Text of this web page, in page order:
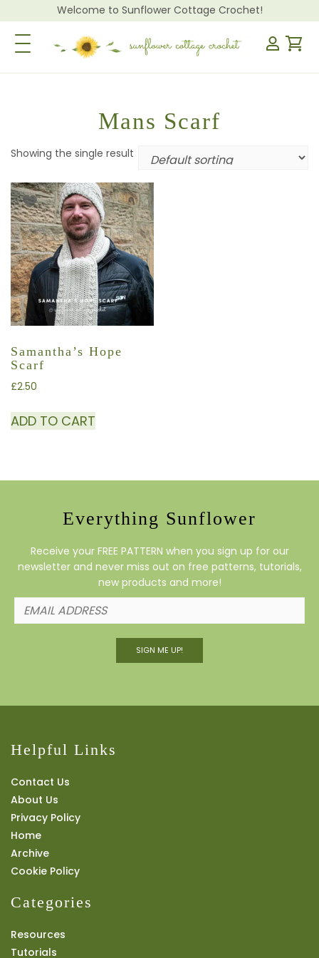
Welcome to Sunflower Cottage Crochet!
Toggle Navigation
Mans Scarf
Showing the single result
Samantha’s Hope
Scarf
£2.50
ADD TO CART
Everything Sunflower
Receive your FREE PATTERN when you sign up for our
newsletter and never miss out on free patterns, tutorials,
new products and more!
SIGN ME UP!
Helpful Links
Contact Us
About Us
Privacy Policy
Home
Archive
Cookie Policy
Categories
Resources
Tutorials